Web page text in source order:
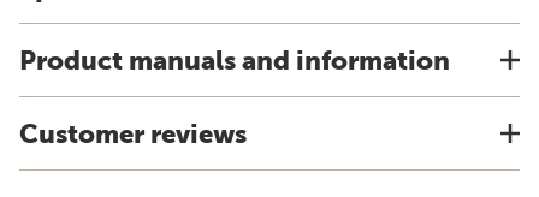
Product manuals and information
Customer reviews